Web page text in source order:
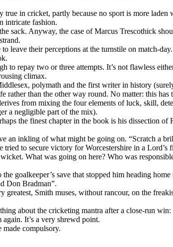
in cricket, partly because no sport is more
intricate fashion.
sack. Anyway, the case of Marcus Trescothick
their perceptions at the turnstile on match-
to repay two or three attempts. It’s not flawless
climax.
polymath and the first writer in history
rather than the other way round. No matter: this
from mixing the four elements of luck, skill,
a negligible part of the mix).
the finest chapter in the book is his dissection
an inkling of what might be going on. “Scratch a
tried to secure victory for Worcestershire in a
What was going on here? Who was
goalkeeper’s save that stopped him heading
Don Bradman”.
Smith muses, without rancour, on the
about the cricketing mantra after a close-run
It’s a very shrewd point.
compulsory.